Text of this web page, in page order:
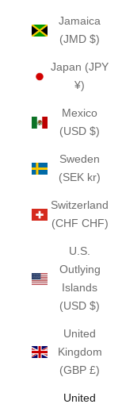
Jamaica
(JMD $)
Japan (JPY
¥)
Mexico
(USD $)
Sweden
(SEK kr)
Switzerland
(CHF CHF)
U.S.
Outlying
Islands
(USD $)
United
Kingdom
(GBP £)
United